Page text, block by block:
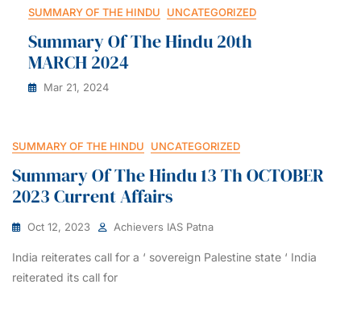
SUMMARY OF THE HINDU UNCATEGORIZED
Summary Of The Hindu 20th
MARCH 2024
Mar 21, 2024
SUMMARY OF THE HINDU UNCATEGORIZED
Summary Of The Hindu 13 Th OCTOBER
2023 Current Affairs
Oct 12, 2023 Achievers IAS Patna
India reiterates call for a ‘ sovereign Palestine state ‘ India
reiterated its call for